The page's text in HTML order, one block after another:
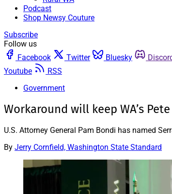
Podcast
Shop Newsy Couture
Subscribe
Follow us
Facebook
Twitter Bluesky
Youtube
RSS
Government
Workaround will keep WA’s
U.S. Attorney General Pam Bondi has named
By Jerry Cornfield, Washington State Standard